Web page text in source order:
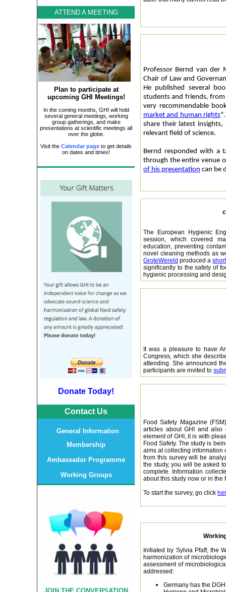
ATTEND A MEETING
Plan to participate at
upcoming GHI Meetings!
In the coming months, GHI will hold
several general meetings, working
group gatherings, and make
presentations at scientific meetings all
over the globe.
Visit the Calendar page to get details
on dates and times!
Donate Today!
Contact Us
General Information
Membership
Ambassador Programme
Working Groups
Professor Bernd van der
Chair of Law and
He published several
students and friends,
very recommendable
market and human rights".
share their latest
relevant field of science.
Bernd responded with a
through the entire venue
of his presentation can be
The European Hygienic
session, which covered
education, preventing
novel cleaning methods as
GroteWereld produced a
significantly to the safety of
hygienic processing and
It was a pleasure to have
Congress, which she
attending. She announced
participants are invited to
Food Safety Magazine
articles about GHI and also
element of GHI, it is with
Food Safety. The study is
aims at collecting information
from this survey will be
the study, you will be asked
complete. Information
about this study now or in the
To start the survey, go click
Initiated by Sylvia Pfaff, the
harmonization of
assessment of
addressed:
Germany has the